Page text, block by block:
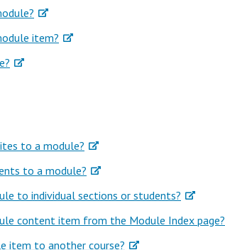
item?
to a module?
to a module?
to individual sections or students?
content item from the Module Index page?
item to another course?